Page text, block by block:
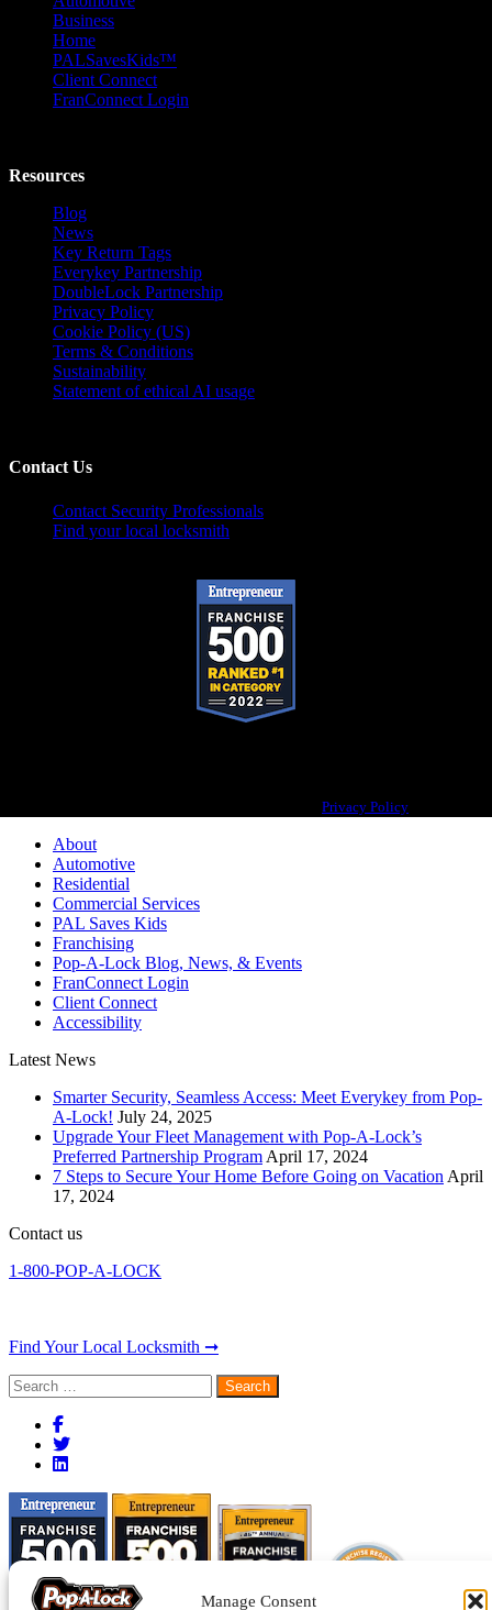
Manage Consent
Business
Home
PALSavesKids™️
Client Connect
FranConnect Login
Resources
Blog
News
Key Return Tags
Everykey Partnership
DoubleLock Partnership
Privacy Policy
Cookie Policy (US)
Terms & Conditions
Sustainability
Statement of ethical AI usage
Contact Us
Contact Security Professionals
Find your local locksmith
Privacy Policy
About
Automotive
Residential
Commercial Services
PAL Saves Kids
Franchising
Pop-A-Lock Blog, News, & Events
FranConnect Login
Client Connect
Accessibility
Latest News
Smarter Security, Seamless Access: Meet Everykey from Pop-
A-Lock! July 24, 2025
Upgrade Your Fleet Management with Pop-A-Lock’s
Preferred Partnership Program April 17, 2024
7 Steps to Secure Your Home Before Going on Vacation April
17, 2024
Contact us
1-800-POP-A-LOCK
Find Your Local Locksmith ➞
Search
for: